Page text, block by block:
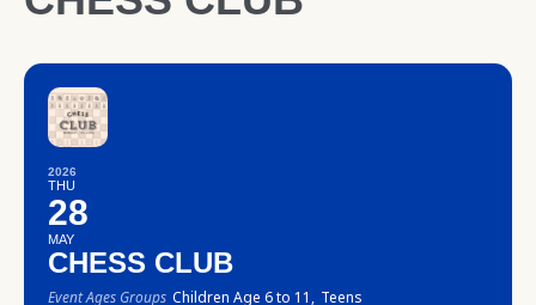
2026
THU
28
MAY
CHESS CLUB
Event Ages Groups Children Age 6 to 11, Teens